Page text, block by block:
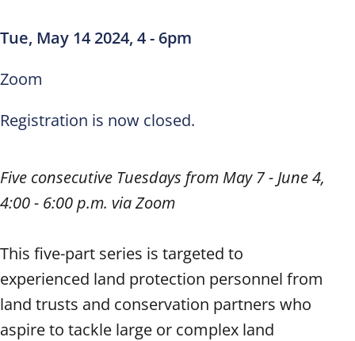
Tue, May 14 2024, 4- 6pm
Zoom
Registration is now closed.
Five consecutive Tuesdays from May 7 - June 4,
4:00 - 6:00 p.m. via Zoom
This five-part series is targeted to
experienced land protection personnel from
land trusts and conservation partners who
aspire to tackle large or complex land